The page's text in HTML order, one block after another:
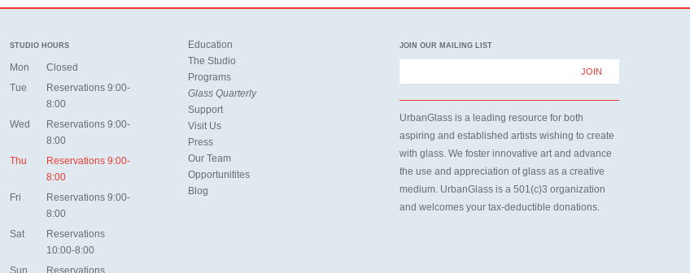
STUDIO HOURS
Mon
Closed
Tue
Reservations 9:00-
8:00
Wed
Reservations 9:00-
8:00
Thu
Reservations 9:00-
8:00
Fri
Reservations 9:00-
8:00
Sat
Reservations
10:00-8:00
Sun
Reservations
Education
The Studio
Programs
Glass Quarterly
Support
Visit Us
Press
Our Team
Opportunitites
Blog
JOIN OUR MAILING LIST
UrbanGlass is a leading resource for both
aspiring and established artists wishing to create
with glass. We foster innovative art and advance
the use and appreciation of glass as a creative
medium. UrbanGlass is a 501(c)3 organization
and welcomes your tax-deductible donations.